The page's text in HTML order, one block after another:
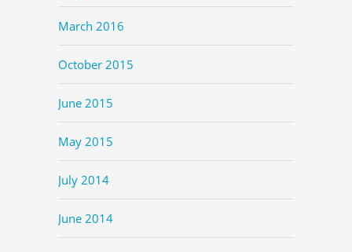
March 2016
October 2015
June 2015
May 2015
July 2014
June 2014